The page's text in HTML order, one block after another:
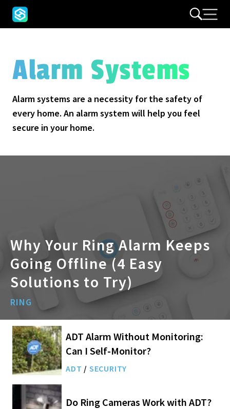
Alarm Systems
Alarm systems are a necessity for the safety of
every home. An alarm system will help you feel
secure in your home.
Why Your Ring Alarm Keeps
Going Offline (4 Easy
Solutions to Try)
RING
ADT Alarm Without Monitoring:
Can I Self-Monitor?
ADT / SECURITY
Do Ring Cameras Work with ADT?